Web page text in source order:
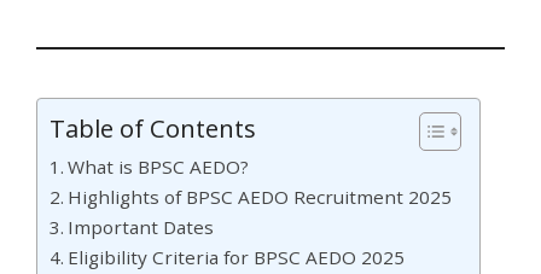
Table of Contents
What is BPSC AEDO?
Highlights of BPSC AEDO Recruitment 2025
Important Dates
Eligibility Criteria for BPSC AEDO 2025